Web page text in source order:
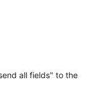
all fields" to the